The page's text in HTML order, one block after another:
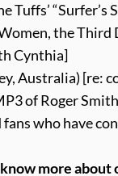
Tuffs’
the
Cynthia]
Australia) [re:
of Roger
fans who have
more about